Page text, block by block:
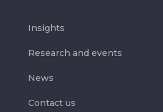
Insights
Research and events
News
Contact us